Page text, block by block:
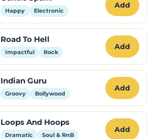
Happy Electronic
Add
Road To Hell
Impactful Rock
Add
Indian Guru
Groovy Bollywood
Add
Loops And Hoops
Dramatic Soul & RnB
Add